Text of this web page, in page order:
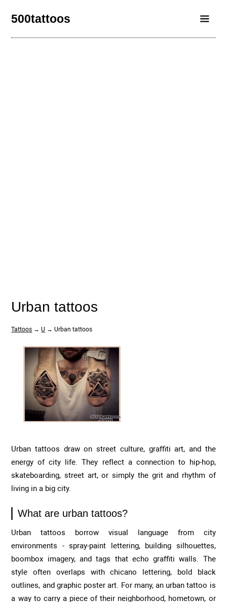
500tattoos
Urban tattoos
Tattoos →U → Urban tattoos
Urban tattoos draw on street culture, graffiti art, and the
energy of city life. They reflect a connection to hip-hop,
skateboarding, street art, or simply the grit and rhythm of
living in a big city.
What are urban tattoos?
Urban tattoos borrow visual language from city
environments - spray-paint lettering, building silhouettes,
boombox imagery, and tags that echo graffiti walls. The
style often overlaps with chicano lettering, bold black
outlines, and graphic poster art. For many, an urban tattoo is
a way to carry a piece of their neighborhood, hometown, or